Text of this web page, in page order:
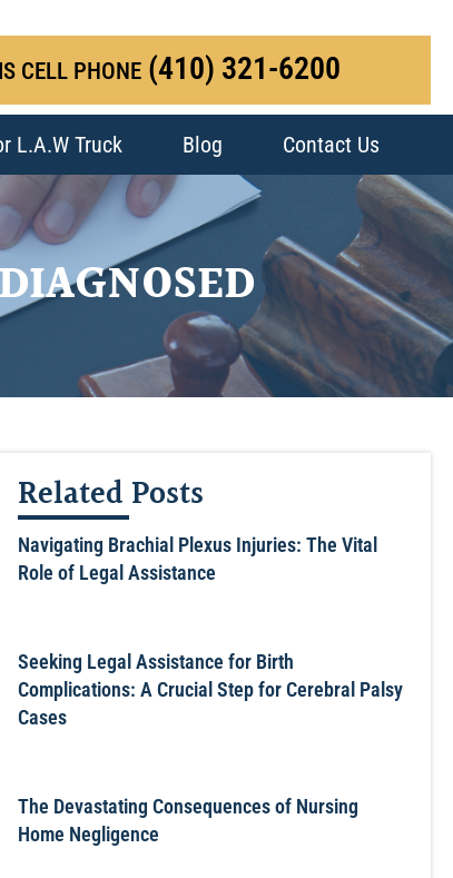
CELL PHONE (410) 321-6200
L.A.W Truck Blog Contact Us
Related Posts
Navigating Brachial Plexus Injuries: The Vital
Role of Legal Assistance
Seeking Legal Assistance for Birth
Complications: A Crucial Step for Cerebral Palsy
Cases
The Devastating Consequences of Nursing
Home Negligence